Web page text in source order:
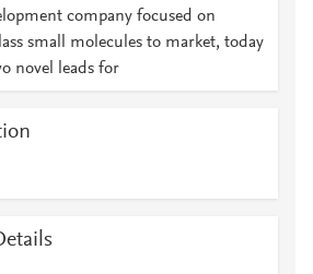
company focused on
small molecules to market, today
novel leads for